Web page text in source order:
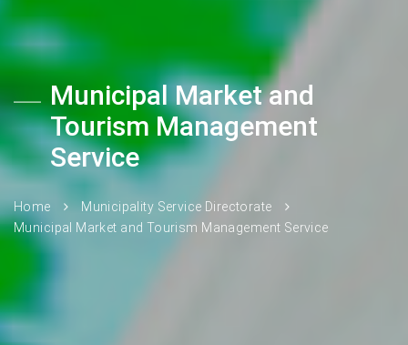
Municipal Market and
Tourism Management
Service
Home
Municipality Service Directorate
Municipal Market and Tourism Management Service